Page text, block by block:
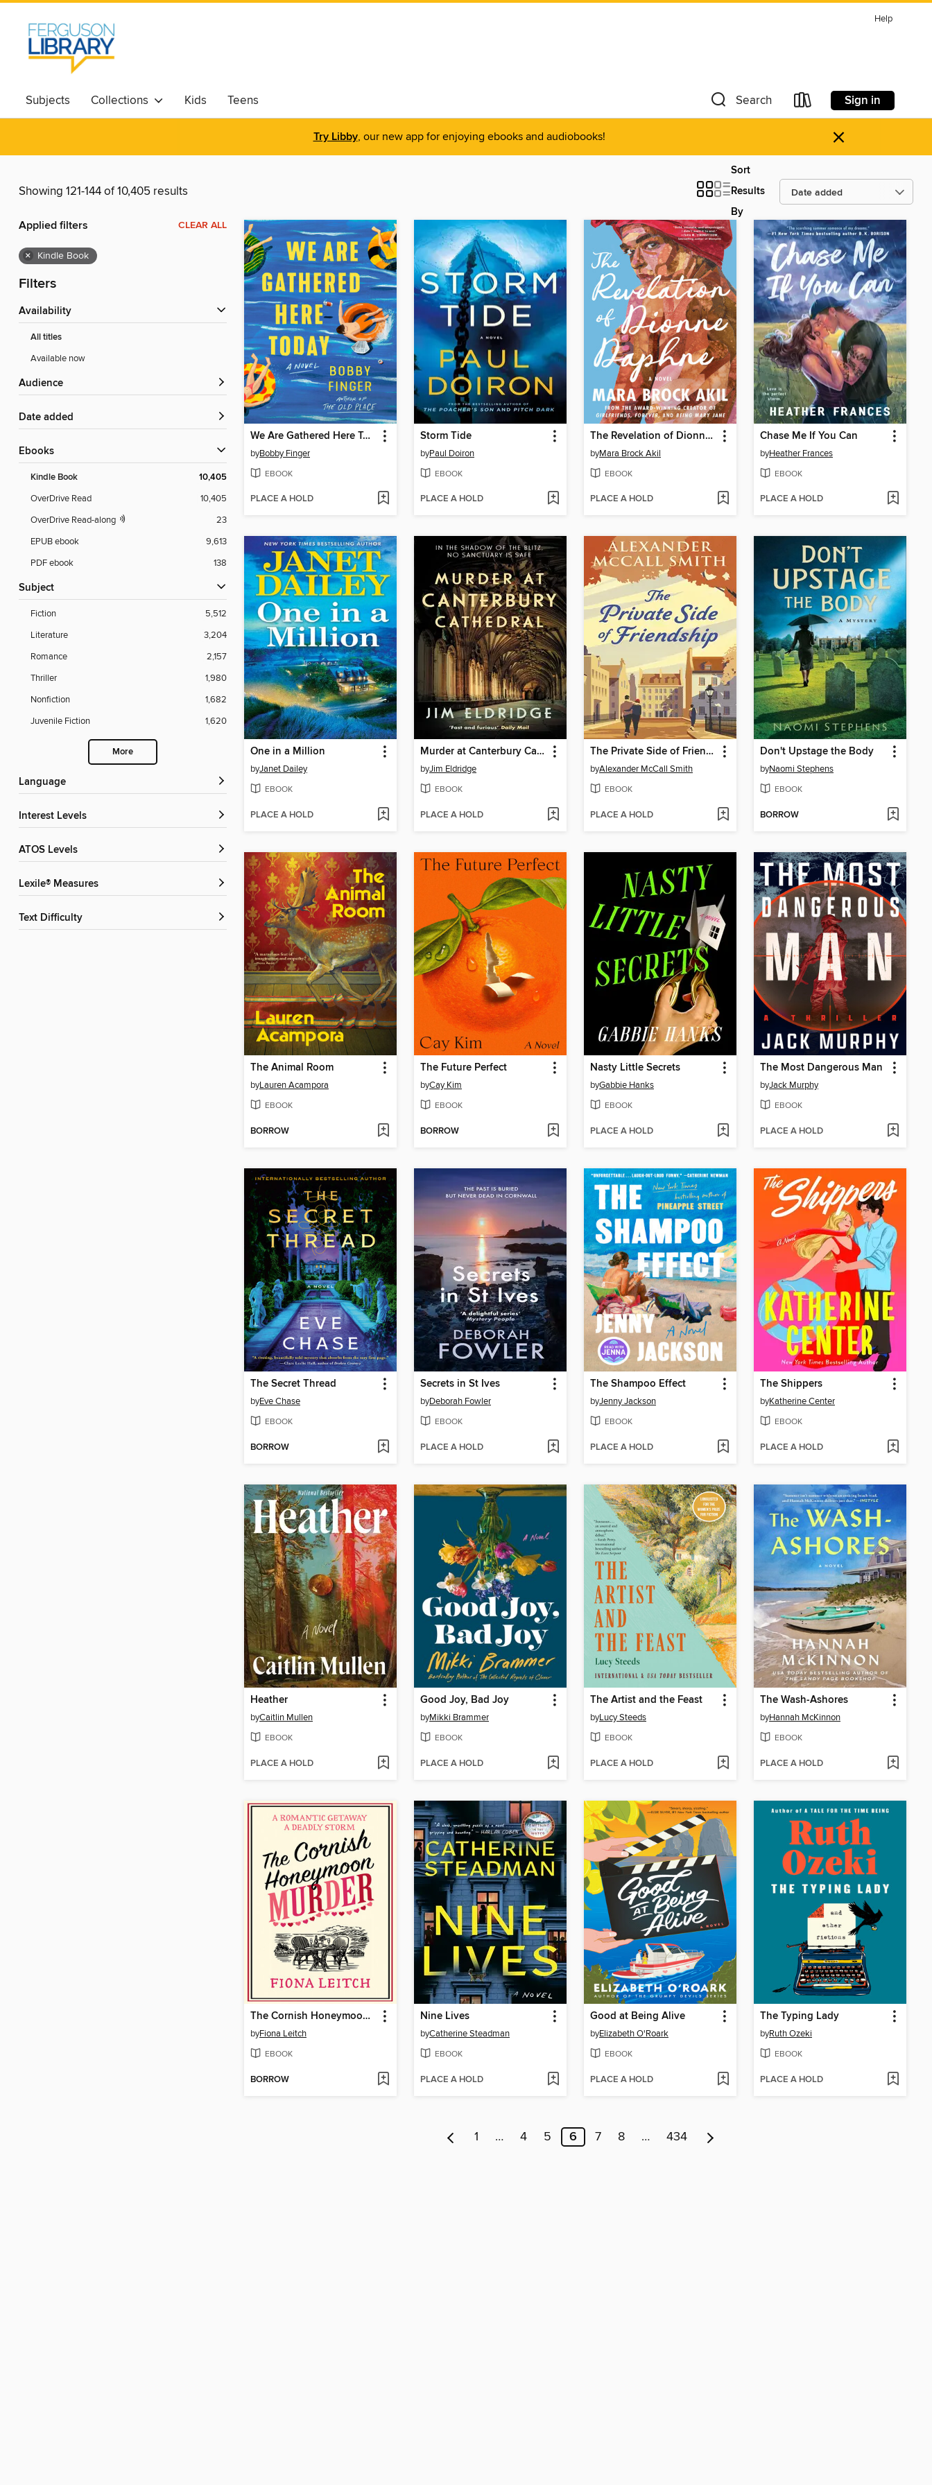
Help
Subjects Collections Kids Teens Search Sign in
Try Libby, our new app for enjoying ebooks and audiobooks! ×
Showing 121-144 of 10,405 results
Sort
Results
By
Applied filters CLEAR ALL
× Kindle Book
Filters
Availability
All titles
Available now
Audience
Date added
ebooks
Kindle Book 10,405
OverDrive Read
10,405
OverDrive Read-along
23
EPUB ebook
9,613
PDF ebook
138
Subject
Fiction
5,512
Literature
3,204
Romance
2,157
Thriller
1,980
Nonfiction
1,682
Juvenile Fiction
1,620
More
Language
Interest Levels
ATOS Levels
Lexile® Measures
Text Difficulty
We Are Gathered Here Today
byBobby Finger
EBOOK
PLACE A HOLD
Storm Tide
byPaul Doiron
EBOOK
PLACE A HOLD
The Revelation of Dionne Daphne
byMara Brock Akil
EBOOK
PLACE A HOLD
Chase Me If You Can
byHeather Frances
EBOOK
PLACE A HOLD
One in a Million
byJanet Dailey
EBOOK
PLACE A HOLD
Murder at Canterbury Cathedral
byJim Eldridge
EBOOK
PLACE A HOLD
The Private Side of Friendship
byAlexander McCall Smith
EBOOK
PLACE A HOLD
Don't Upstage the Body
byNaomi Stephens
EBOOK
BORROW
The Animal Room
byLauren Acampora
EBOOK
BORROW
The Future Perfect
byCay Kim
EBOOK
BORROW
Nasty Little Secrets
byGabbie Hanks
EBOOK
PLACE A HOLD
The Most Dangerous Man
byJack Murphy
EBOOK
PLACE A HOLD
The Secret Thread
byEve Chase
EBOOK
BORROW
Secrets in St Ives
byDeborah Fowler
EBOOK
PLACE A HOLD
The Shampoo Effect
byJenny Jackson
EBOOK
PLACE A HOLD
The Shippers
byKatherine Center
EBOOK
PLACE A HOLD
Heather
byCaitlin Mullen
EBOOK
PLACE A HOLD
Good Joy, Bad Joy
byMikki Brammer
EBOOK
PLACE A HOLD
The Artist and the Feast
byLucy Steeds
EBOOK
PLACE A HOLD
The Wash-Ashores
byHannah McKinnon
EBOOK
PLACE A HOLD
The Cornish Honeymoon Murder
byFiona Leitch
EBOOK
BORROW
Nine Lives
byCatherine Steadman
EBOOK
PLACE A HOLD
Good at Being Alive
byElizabeth O'Roark
EBOOK
PLACE A HOLD
The Typing Lady
byRuth Ozeki
EBOOK
PLACE A HOLD
1 … 4 5 6 7 8 … 434